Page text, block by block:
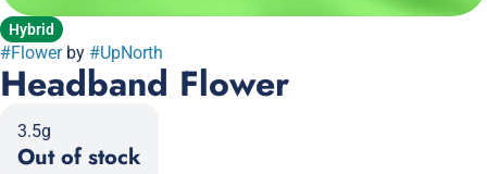
Hybrid
#Flowerby #UpNorth
Headband Flower
3.5g
Out of stock